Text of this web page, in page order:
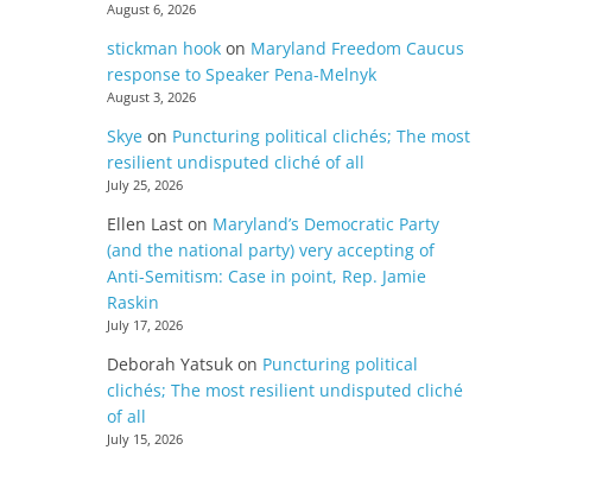
August 6, 2026
stickman hook on Maryland Freedom Caucus
response to Speaker Pena-Melnyk
August 3, 2026
Skye on Puncturing political clichés; The most
resilient undisputed cliché of all
July 25, 2026
Ellen Last on Maryland’s Democratic Party
(and the national party) very accepting of
Anti-Semitism: Case in point, Rep. Jamie
Raskin
July 17, 2026
Deborah Yatsuk on Puncturing political
clichés; The most resilient undisputed cliché
of all
July 15, 2026